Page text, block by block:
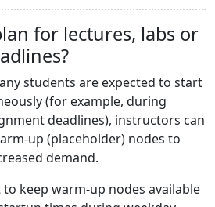
for lectures, labs or
students are expected to start
(for example, during
deadlines), instructors can
up (placeholder) nodes to
demand.
keep warm-up nodes available